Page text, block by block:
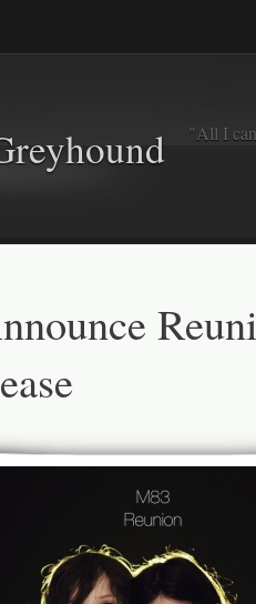
"All I